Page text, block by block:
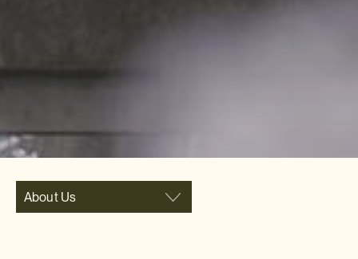
About Us